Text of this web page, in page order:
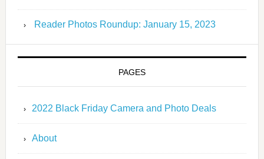
Reader Photos Roundup: January 15, 2023
PAGES
2022 Black Friday Camera and Photo Deals
About